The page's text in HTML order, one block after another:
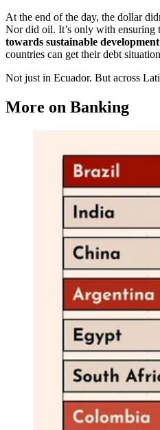
At the end of the day, the dollar
Nor did oil. It’s only with ensuring
towards sustainable
countries can get their debt
Not just in Ecuador. But across
More on Banking